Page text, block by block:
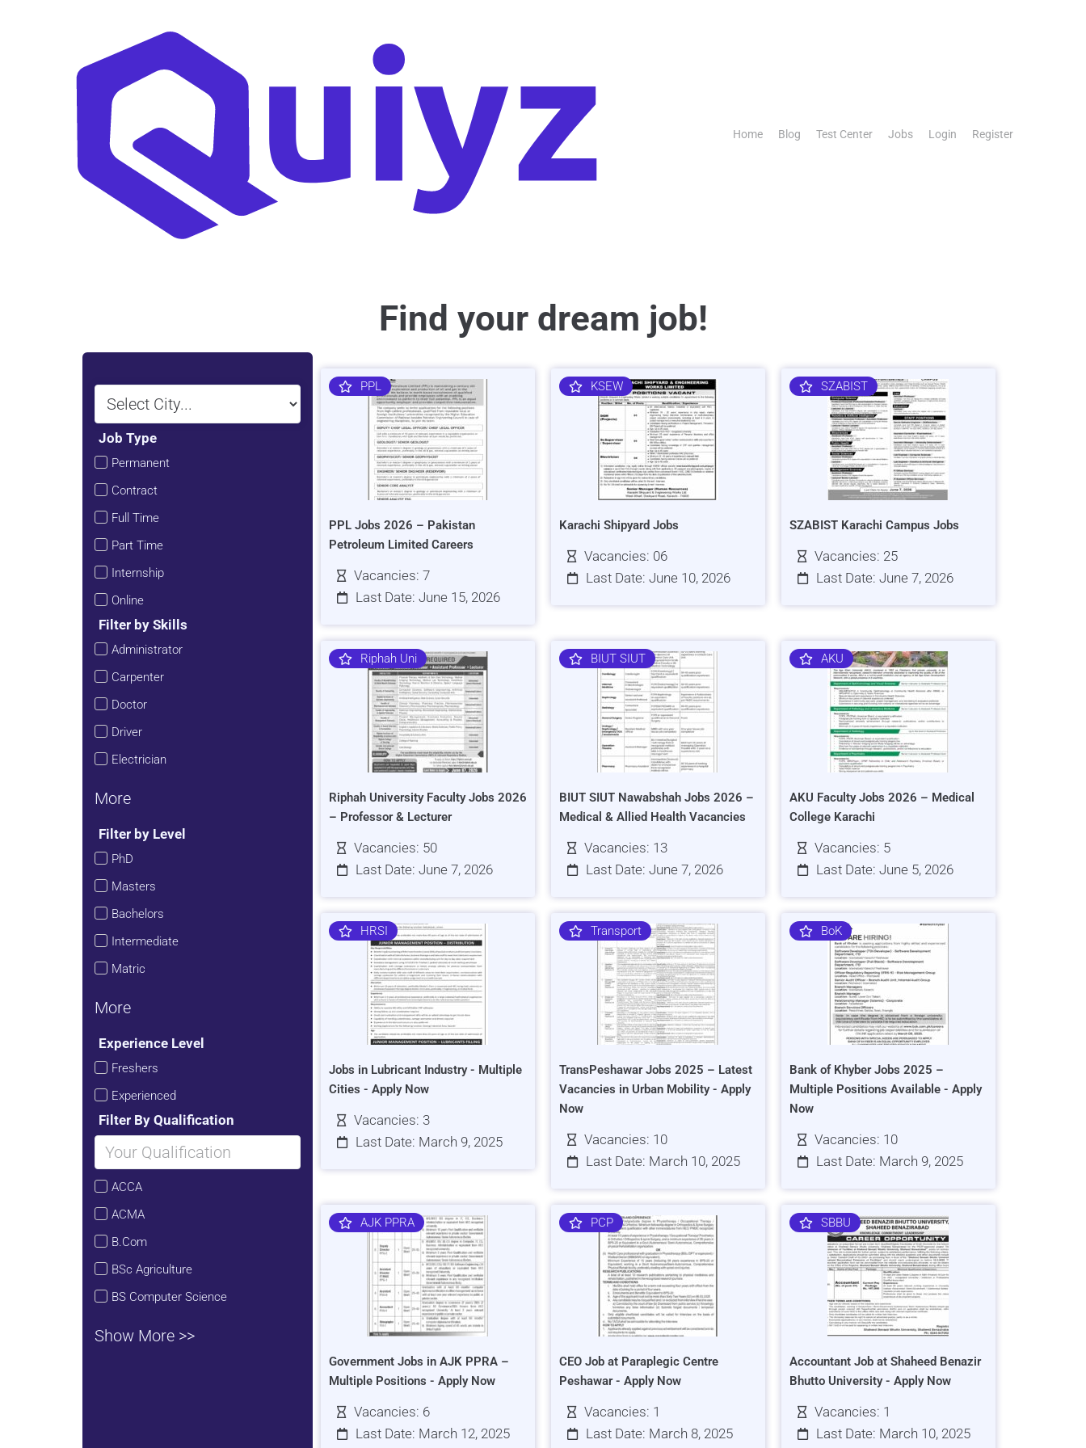
Home Blog Test Center Jobs Login Register
Find your dream job!
Job Type
Permanent
Contract
Full Time
Part Time
Internship
Online
Filter by Skills
Administrator
Carpenter
Doctor
Driver
Electrician
More
Filter by Level
PhD
Masters
Bachelors
Intermediate
Matric
More
Experience Level
Freshers
Experienced
Filter By Qualification
ACCA
ACMA
B.Com
BSc Agriculture
BS Computer Science
Show More >>
PPL
PPL Jobs 2026 – Pakistan
Petroleum Limited Careers
Vacancies: 7
Last Date: June 15, 2026
KSEW
Karachi Shipyard Jobs
Vacancies: 06
Last Date: June 10, 2026
SZABIST
SZABIST Karachi Campus Jobs
Vacancies: 25
Last Date: June 7, 2026
Riphah Uni
Riphah University Faculty Jobs 2026
– Professor & Lecturer
Vacancies: 50
Last Date: June 7, 2026
BIUT SIUT
BIUT SIUT Nawabshah Jobs 2026 –
Medical & Allied Health Vacancies
Vacancies: 13
Last Date: June 7, 2026
AKU
AKU Faculty Jobs 2026 – Medical
College Karachi
Vacancies: 5
Last Date: June 5, 2026
HRSI
Jobs in Lubricant Industry - Multiple
Cities - Apply Now
Vacancies: 3
Last Date: March 9, 2025
Transport
TransPeshawar Jobs 2025 – Latest
Vacancies in Urban Mobility - Apply
Now
Vacancies: 10
Last Date: March 10, 2025
BoK
Bank of Khyber Jobs 2025 –
Multiple Positions Available - Apply
Now
Vacancies: 10
Last Date: March 9, 2025
AJK PPRA
Government Jobs in AJK PPRA –
Multiple Positions - Apply Now
Vacancies: 6
Last Date: March 12, 2025
PCP
CEO Job at Paraplegic Centre
Peshawar - Apply Now
Vacancies: 1
Last Date: March 8, 2025
SBBU
Accountant Job at Shaheed Benazir
Bhutto University - Apply Now
Vacancies: 1
Last Date: March 10, 2025